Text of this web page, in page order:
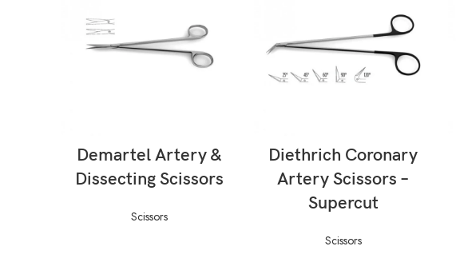
Demartel Artery &
Dissecting Scissors
Scissors
Diethrich Coronary
Artery Scissors –
Supercut
Scissors